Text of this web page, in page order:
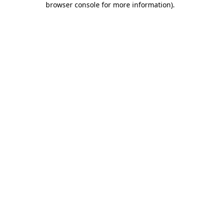
browser console for more information).